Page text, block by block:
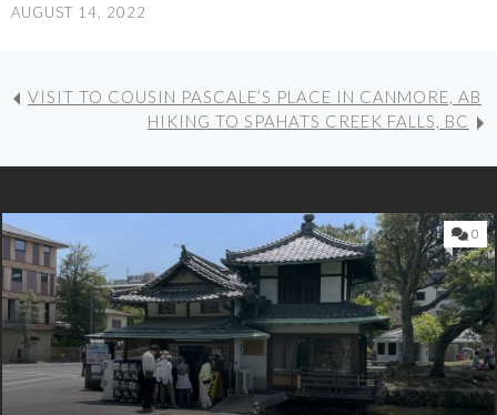
AUGUST 14, 2022
VISIT TO COUSIN PASCALE’S PLACE IN CANMORE, AB
HIKING TO SPAHATS CREEK FALLS, BC
0